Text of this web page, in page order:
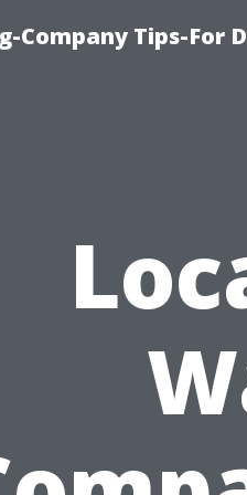
Company Tips-For